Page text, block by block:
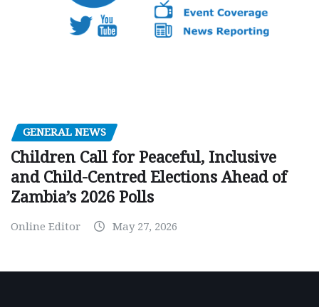
GENERAL NEWS
Children Call for Peaceful, Inclusive
and Child-Centred Elections Ahead of
Zambia’s 2026 Polls
Online Editor May 27, 2026